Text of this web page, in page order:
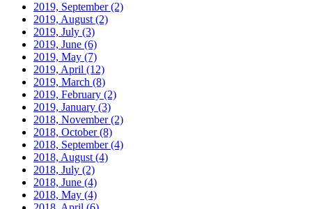
2019, September(2)
2019, August (2)
2019, July (3)
2019, June (6)
2019, May (7)
2019, April (12)
2019, March (8)
2019, February (2)
2019, January (3)
2018, November(2)
2018, October(8)
2018, September(4)
2018, August (4)
2018, July (2)
2018, June (4)
2018, May (4)